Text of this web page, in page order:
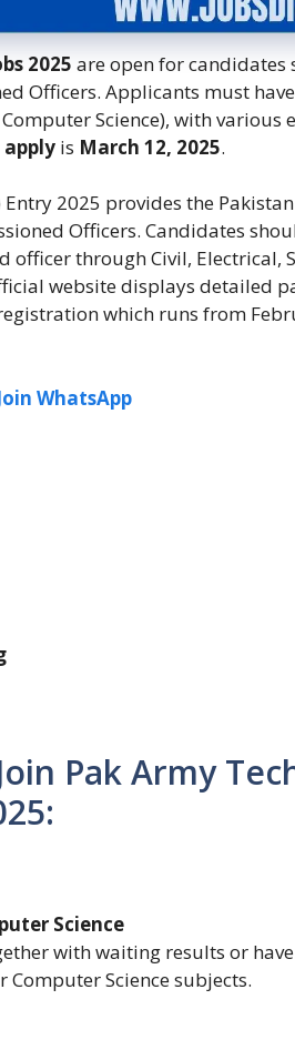
2025 are open for candidates
Officers. Applicants must
Science), with various
is March 12, 2025.
Entry 2025 provides the
Officers. Candidates
officer through Civil, Electrical,
website displays detailed
which runs from
WhatsApp
Pak Army
Science
with waiting results or
Computer Science subjects.